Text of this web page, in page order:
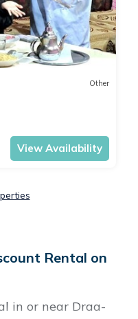
Other
View Availability
Rental on
in or near Draa-